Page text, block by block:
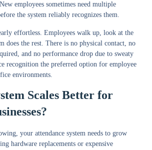
employees sometimes need multiple
the system reliably recognizes them.
effortless. Employees walk up, look at the
does the rest. There is no physical contact, no
and no performance drop due to sweaty
recognition the preferred option for employee
environments.
Scales Better for
your attendance system needs to grow
hardware replacements or expensive